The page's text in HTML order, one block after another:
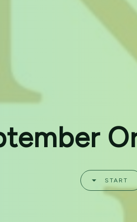
START